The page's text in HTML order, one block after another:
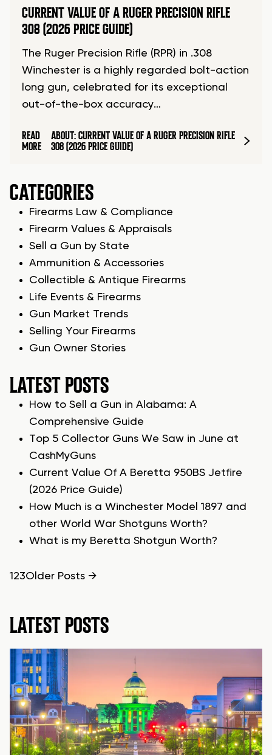
CURRENT VALUE OF A RUGER PRECISION RIFLE
308 (2026 PRICE GUIDE)
The Ruger Precision Rifle (RPR) in .308
Winchester is a highly regarded bolt-action
long gun, celebrated for its exceptional
out-of-the-box accuracy…
READ
MORE
ABOUT: CURRENT VALUE OF A RUGER PRECISION RIFLE
308 (2026 PRICE GUIDE)
CATEGORIES
Firearms Law & Compliance
Firearm Values & Appraisals
Sell a Gun by State
Ammunition & Accessories
Collectible & Antique Firearms
Life Events & Firearms
Gun Market Trends
Selling Your Firearms
Gun Owner Stories
LATEST POSTS
How to Sell a Gun in Alabama: A
Comprehensive Guide
Top 5 Collector Guns We Saw in June at
CashMyGuns
Current Value Of A Beretta 950BS Jetfire
(2026 Price Guide)
How Much is a Winchester Model 1897 and
other World War Shotguns Worth?
What is my Beretta Shotgun Worth?
POSTS
1 23Older Posts →
LATEST POSTS